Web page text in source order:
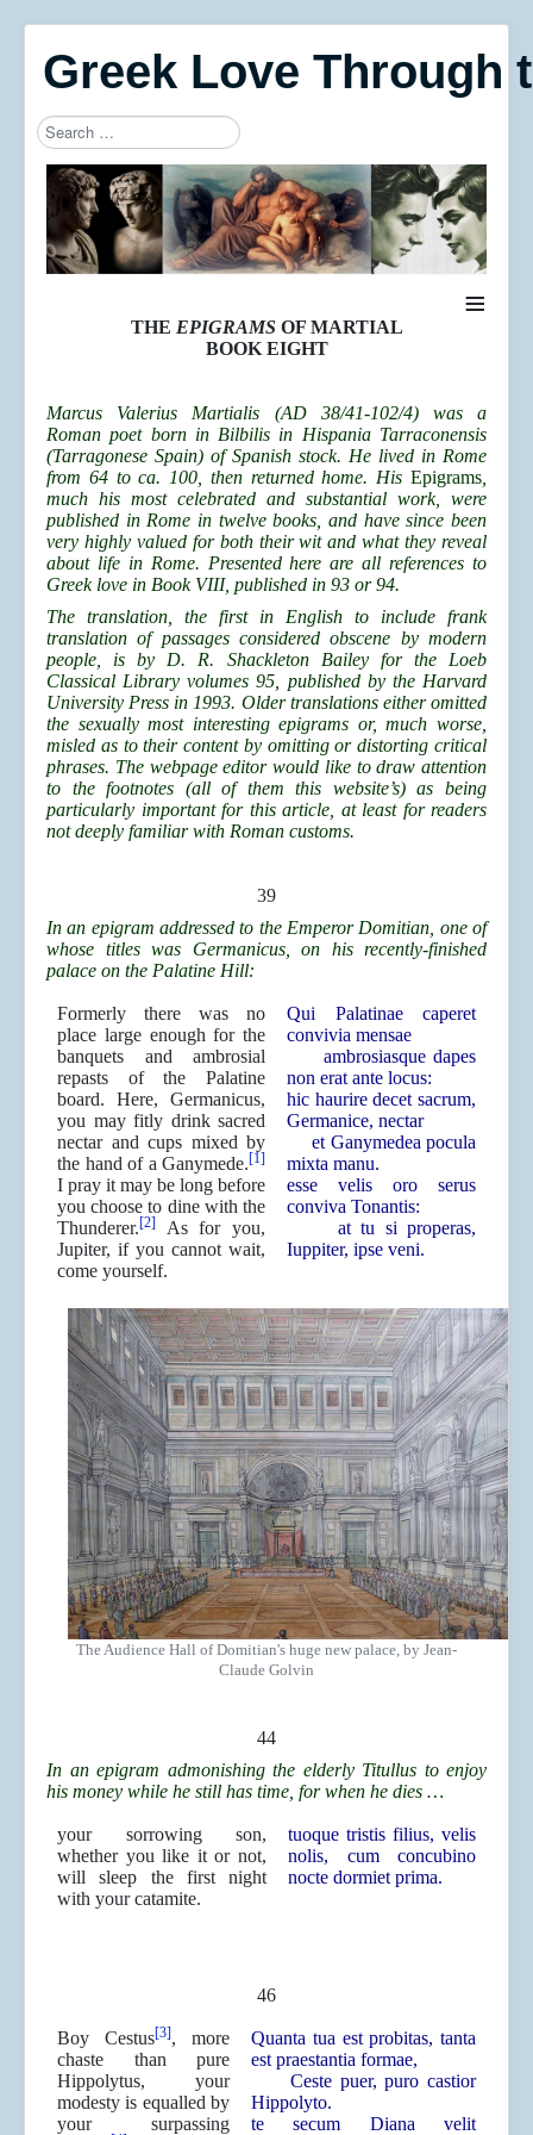
Greek Love Through
Search
Type 2 or more characters for results.
≡
THE EPIGRAMSOF MARTIAL
BOOK EIGHT
Marcus Valerius Martialis (AD 38/41-102/4) was a
Roman poet born in Bilbilis in Hispania Tarraconensis
(Tarragonese Spain) of Spanish stock. He lived in Rome
from 64 to ca. 100, then returned home. His Epigrams
much his most celebrated and substantial work, were
published in Rome in twelve books, and have since been
very highly valued for both their wit and what they reveal
about life in Rome. Presented here are all references to
Greek love in Book VIII, published in 93 or 94.
The translation, the first in English to include frank
translation of passages considered obscene by modern
people, is by D. R. Shackleton Bailey for the Loeb
Classical Library volumes 95, published by the Harvard
University Press in 1993. Older translations either omitted
the sexually most interesting epigrams or, much worse,
misled as to their content by omitting or distorting critical
phrases. The webpage editor would like to draw attention
to the footnotes (all of them this website’s) as being
particularly important for this article, at least for readers
not deeply familiar with Roman customs.
39
In an epigram addressed to the Emperor Domitian, one of
whose titles was Germanicus, on his recently-finished
palace on the Palatine Hill:
Formerly there was no
place large enough for the
banquets and ambrosial
repasts of the Palatine
board. Here, Germanicus,
you may fitly drink sacred
nectar and cups mixed by
the hand of a Ganymede.[1]
I pray it may be long before
you choose to dine with the
Thunderer.[2]
As for you,
Jupiter, if you cannot wait,
come yourself.
Qui Palatinae caperet
convivia mensae
ambrosiasque dapes
non erat ante locus:
hic haurire decet sacrum,
Germanice, nectar
et Ganymedea pocula
mixta manu.
esse velis oro serus
conviva Tonantis:
at tu si properas,
Iuppiter, ipse veni.
The Audience Hall of Domitian's huge new palace, by Jean-
Claude Golvin
44
In an epigram admonishing the elderly Titullus to enjoy
his money while he still has time, for when he dies …
your sorrowing son,
whether you like it or not,
will sleep the first night
with your catamite.
tuoque tristis filius, velis
nolis, cum concubino
nocte dormiet prima.
46
Boy Cestus[3], more
chaste than pure
Hippolytus, your
modesty is equalled by
your surpassing
Quanta tua est probitas, tanta
est praestantia formae,
Ceste puer, puro castior
Hippolyto.
te secum Diana velit